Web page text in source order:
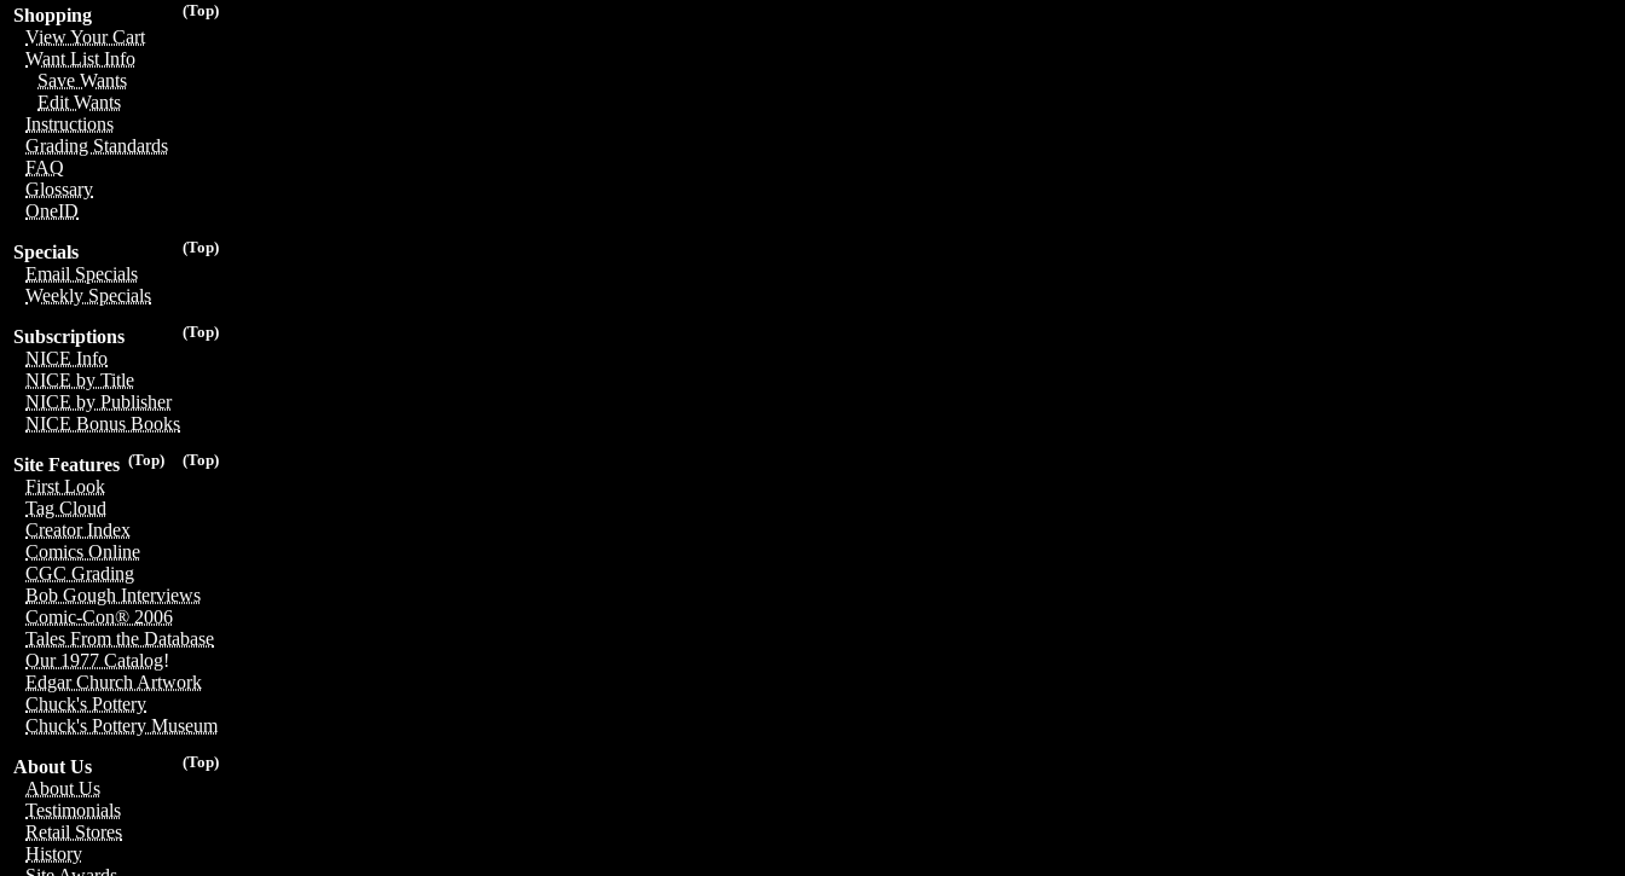
(Top)
Shopping
View Your Cart
Want List Info
Save Wants
Edit Wants
Instructions
Grading Standards
FAQ
Glossary
OneID
(Top)
Specials
Email Specials
Weekly Specials
(Top)
Subscriptions
NICE Info
NICE by Title
NICE by Publisher
NICE Bonus Books
(Top)
(Top)
Site Features
First Look
Tag Cloud
Creator Index
Comics Online
CGC Grading
Bob Gough Interviews
Comic-Con® 2006
Tales From the Database
Our 1977 Catalog!
Edgar Church Artwork
Chuck's Pottery
Chuck's Pottery Museum
(Top)
About Us
About Us
Testimonials
Retail Stores
History